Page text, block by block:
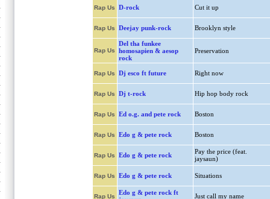
Rap Us D-rock Cut it up
Rap Us Deejay punk-rock Brooklyn style
Rap Us
Del tha funkee
homosapien & aesop
rock
Preservation
Rap Us Dj esco ft future Right now
Rap Us Dj t-rock Hip hop body rock
Rap Us Ed o.g. and pete rock Boston
Rap Us Edo g & pete rock Boston
Rap Us Edo g & pete rock
Pay the price (feat.
jaysaun)
Rap Us Edo g & pete rock Situations
Rap Us
Edo g & pete rock ft
Just call my name